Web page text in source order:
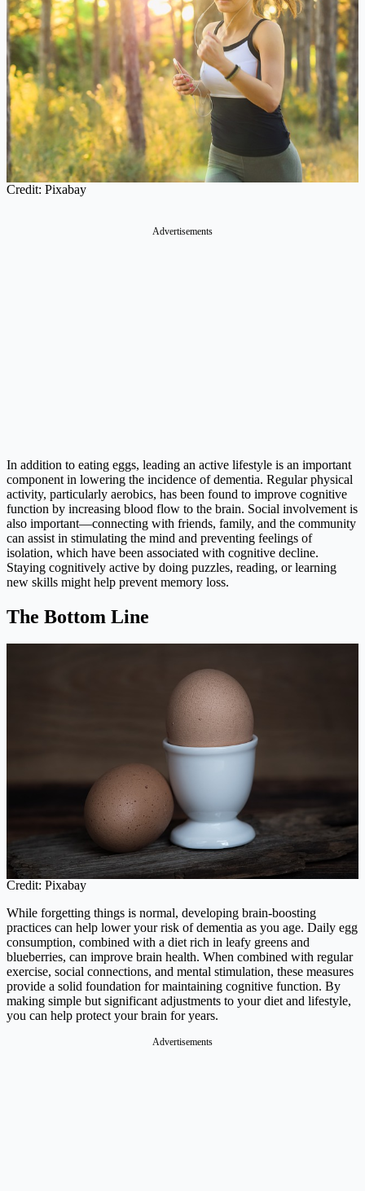
Credit: Pixabay
Advertisements
In addition to eating eggs, leading an active lifestyle is an important
component in lowering the incidence of dementia. Regular physical
activity, particularly aerobics, has been found to improve cognitive
function by increasing blood flow to the brain. Social involvement is
also important—connecting with friends, family, and the community
can assist in stimulating the mind and preventing feelings of
isolation, which have been associated with cognitive decline.
Staying cognitively active by doing puzzles, reading, or learning
new skills might help prevent memory loss.
The Bottom Line
Credit: Pixabay
While forgetting things is normal, developing brain-boosting
practices can help lower your risk of dementia as you age. Daily egg
consumption, combined with a diet rich in leafy greens and
blueberries, can improve brain health. When combined with regular
exercise, social connections, and mental stimulation, these measures
provide a solid foundation for maintaining cognitive function. By
making simple but significant adjustments to your diet and lifestyle,
you can help protect your brain for years.
Advertisements